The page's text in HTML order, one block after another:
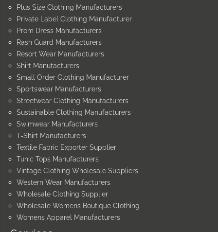
Plus Size Clothing Manufacturers
Private Label Clothing Manufacturer
Prom Dress Manufacturers
Rash Guard Manufacturers
Resort Wear Manufacturers
Shirt Manufacturers
Small Order Clothing Manufacturer
Sportswear Manufacturers
Streetwear Clothing Manufacturers
Sustainable Clothing Manufacturers
Swimwear Manufacturers
T-Shirt Manufacturers
Textile Fabric Exporter Supplier
Tunic Tops Manufacturers
Vintage Clothing Wholesale Suppliers
Western Wear Manufacturers
Wholesale Clothing Supplier
Wholesale Womens Boutique Clothing
Womens Apparel Manufacturers